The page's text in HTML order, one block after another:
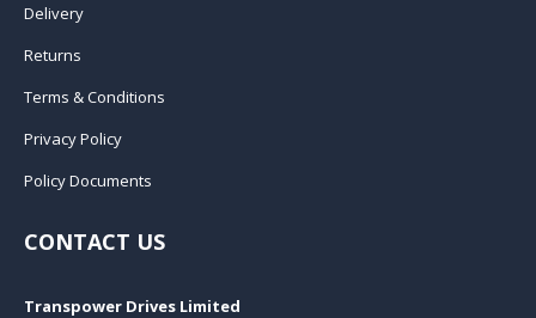
Delivery
Returns
Terms & Conditions
Privacy Policy
Policy Documents
CONTACT US
Transpower Drives Limited